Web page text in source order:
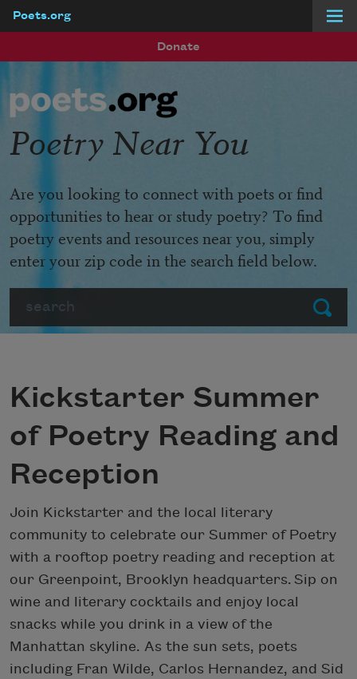
Poets.org
Donate
Submit
Poetry Near You
Are you looking to connect with poets or find
opportunities to hear or study poetry? To find
poetry events and resources near you, simply
enter your zip code in the search field below.
Kickstarter Summer
of Poetry Reading and
Reception
Join Kickstarter and the local literary
community to celebrate our Summer of Poetry
with a rooftop poetry reading and reception at
our Greenpoint, Brooklyn headquarters. Sip on
wine and literary cocktails and enjoy local
snacks while you drink in a view of the
Manhattan skyline. As the sun sets, poets
including Fran Wilde, Carlos Hernandez, and Sid